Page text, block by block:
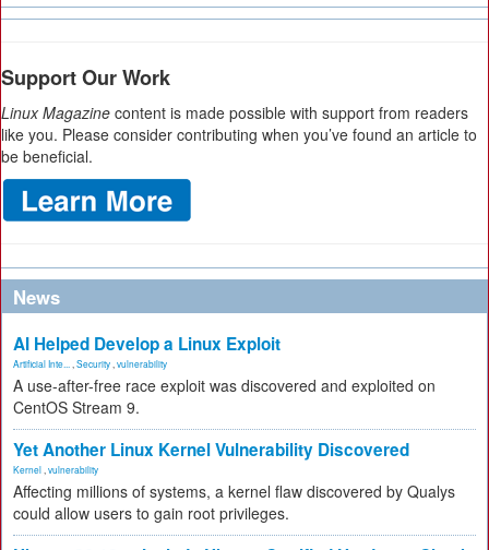
Support Our Work
Linux Magazine content is made possible with support from readers
like you. Please consider contributing when you’ve found an article to
be beneficial.
News
AI Helped Develop a Linux Exploit
Artificial Inte... Security vulnerability
A use-after-free race exploit was discovered and exploited on
CentOS Stream 9.
Yet Another Linux Kernel Vulnerability Discovered
Kernel vulnerability
Affecting millions of systems, a kernel flaw discovered by Qualys
could allow users to gain root privileges.